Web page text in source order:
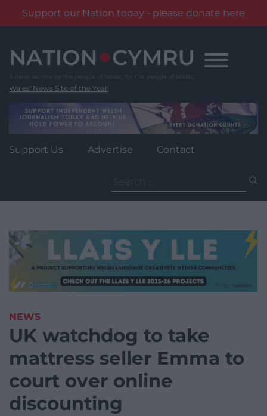
Support our Nation today - please donate here
content
Wales' News Site of the Year
Support Us Advertise Contact
for:
NEWS
UK watchdog to take
mattress seller Emma to
court over online
discounting